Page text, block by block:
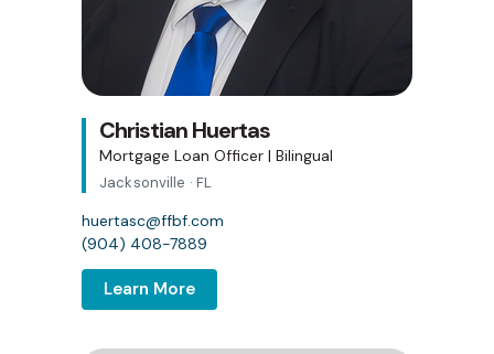
Christian Huertas
Mortgage Loan Officer | Bilingual
Jacksonville · FL
huertasc@ffbf.com
(904) 408-7889
Learn More